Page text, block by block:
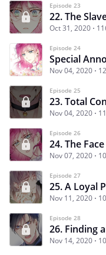
Episode 23
22. The
Oct 31, 2020
Episode 24
Special
Nov 04, 2020
Episode 25
23. Total
Nov 04, 2020
Episode 26
24. The
Nov 07, 2020
Episode 27
25. A Loyal
Nov 11, 2020
Episode 28
26. Finding
Nov 14, 2020